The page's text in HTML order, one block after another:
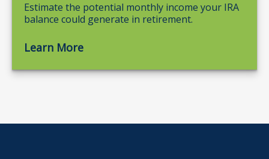
Estimate the potential monthly income your IRA
balance could generate in retirement.
Learn More